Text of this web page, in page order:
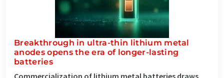
Breakthrough in ultra-thin lithium metal
anodes opens the era of longer-lasting
batteries
Commercialization of lithium metal batteries draws